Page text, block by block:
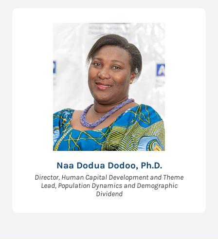
Naa Dodua Dodoo, Ph.D.
Director, Human Capital Development and Theme
Lead, Population Dynamics and Demographic
Dividend